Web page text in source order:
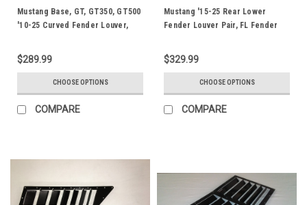
Mustang Base, GT, GT350, GT500
'10-25 Curved Fender Louver,
$289.99
CHOOSE OPTIONS
COMPARE
Mustang '15-25 Rear Lower
Fender Louver Pair, FL Fender
$329.99
CHOOSE OPTIONS
COMPARE